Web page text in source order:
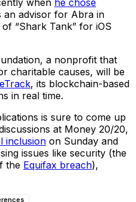
an advisor for Abra in
“Shark Tank” for iOS
a nonprofit that
charitable causes, will be
, its blockchain-based
in real time.
is sure to come up
at Money 20/20,
inclusion on Sunday and
issues like security (the
the Equifax breach),